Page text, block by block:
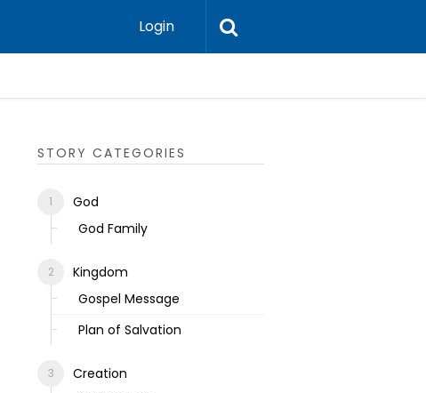
Login
STORY CATEGORIES
God
God Family
Kingdom
Gospel Message
Plan of Salvation
Creation